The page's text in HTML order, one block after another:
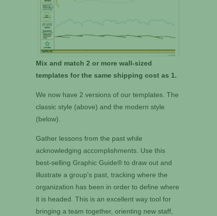
Mix and match 2 or more wall-sized
templates for the same shipping cost as 1.
We now have 2 versions of our templates. The
classic style (above) and the modern style
(below).
Gather lessons from the past while
acknowledging accomplishments. Use this
best-selling Graphic Guide® to draw out and
illustrate a group's past, tracking where the
organization has been in order to define where
it is headed. This is an excellent way tool for
bringing a team together, orienting new staff,